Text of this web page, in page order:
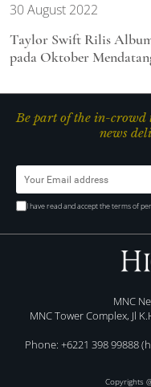
30 August 2022
Taylor Swift Rilis
pada Oktober
Be part of the in-crowd
news
I have read and accept the terms of
MNC
MNC Tower Complex, Jl
Phone: +6221 398 99888
Copyrights